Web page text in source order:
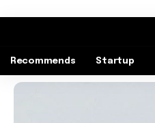
Recommends Startup